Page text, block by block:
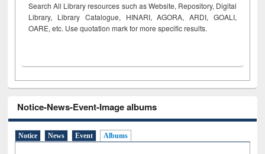
Search All Library resources such as Website, Repository, Digital
Library, Library Catalogue, HINARI, AGORA, ARDI, GOALI,
OARE, etc. Use quotation mark for more specific results.
Notice-News-Event-Image albums
Notice News Event Albums